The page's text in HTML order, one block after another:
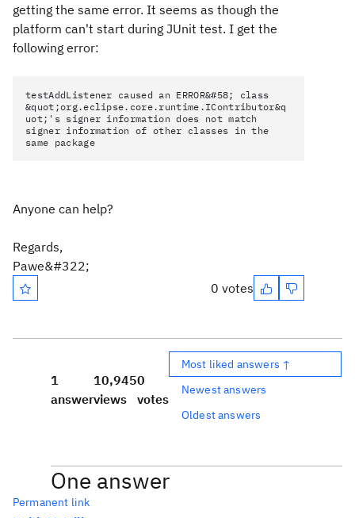
getting the same error. It seems as though the
platform can't start during JUnit test. I get the
following error:
testAddListener caused an ERROR&#58; class
&quot;org.eclipse.core.runtime.IContributor&q
uot;'s signer information does not match
signer information of other classes in the
same package
Anyone can help?
Regards,
Pawe&#322;
0 votes
1
answer
10,945
views
0
votes
Most liked answers ↑
Newest answers
Oldest answers
One answer
Permanent link